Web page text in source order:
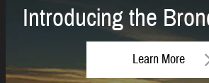
Introducing the
Learn More